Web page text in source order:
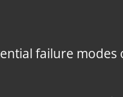
failure modes